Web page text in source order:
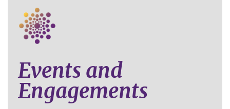
Events and
Engagements